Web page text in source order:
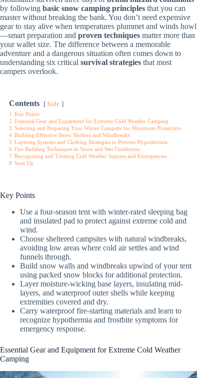
by following basic snow camping principles that you can
master without breaking the bank. You don’t need expensive
gear to stay alive when temperatures plummet and winds howl
—smart preparation and proven techniques matter more than
your wallet size. The difference between a memorable
adventure and a dangerous situation often comes down to
understanding six critical survival strategies that most
campers overlook.
Contents hide
1 Key Points
2 Essential Gear and Equipment for Extreme Cold Weather Camping
3 Selecting and Preparing Your Winter Campsite for Maximum Protection
4 Building Effective Snow Shelters and Windbreaks
5 Layering Systems and Clothing Strategies to Prevent Hypothermia
6 Fire Building Techniques in Snow and Wet Conditions
7 Recognizing and Treating Cold Weather Injuries and Emergencies
8 Sum Up
Key Points
Use a four-season tent with winter-rated sleeping bag
and insulated pad to protect against extreme cold and
wind.
Choose sheltered campsites with natural windbreaks,
avoiding low areas where cold air settles and wind
funnels through.
Build snow walls and windbreaks upwind of your tent
using packed snow blocks for additional protection.
Layer moisture-wicking base layers, insulating mid-
layers, and waterproof outer shells while keeping
extremities covered and dry.
Carry waterproof fire-starting materials and learn to
recognize hypothermia and frostbite symptoms for
emergency response.
Essential Gear and Equipment for Extreme Cold Weather
Camping